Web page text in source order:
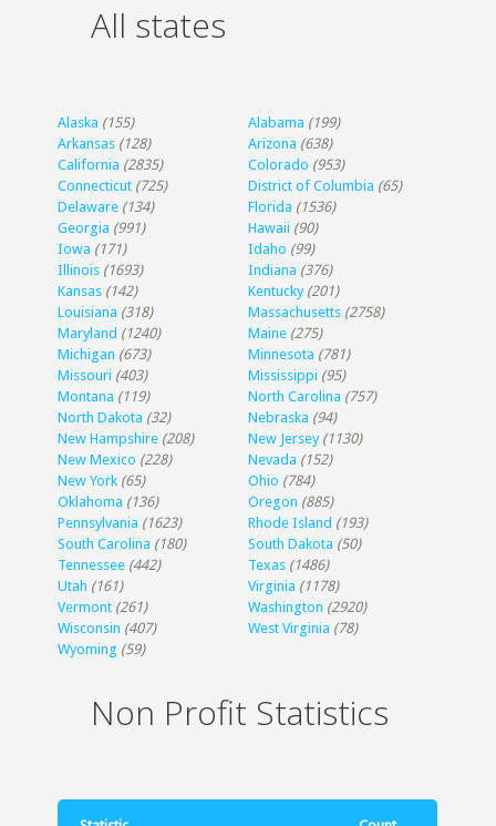
All states
Alaska (155) Alabama (199)
Arkansas (128) Arizona (638)
California (2835) Colorado (953)
Connecticut (725) District of Columbia (65)
Delaware (134) Florida (1536)
Georgia (991) Hawaii (90)
Iowa (171) Idaho (99)
Illinois (1693) Indiana (376)
Kansas (142) Kentucky (201)
Louisiana (318) Massachusetts (2758)
Maryland (1240) Maine (275)
Michigan (673) Minnesota (781)
Missouri (403) Mississippi (95)
Montana (119) North Carolina (757)
North Dakota (32) Nebraska (94)
New Hampshire (208) New Jersey (1130)
New Mexico (228) Nevada (152)
New York (65) Ohio (784)
Oklahoma (136) Oregon (885)
Pennsylvania (1623) Rhode Island (193)
South Carolina (180) South Dakota (50)
Tennessee (442) Texas (1486)
Utah (161) Virginia (1178)
Vermont (261) Washington (2920)
Wisconsin (407) West Virginia (78)
Wyoming (59)
Non Profit Statistics